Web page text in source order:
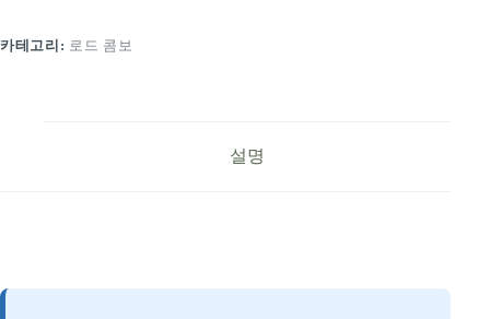
카테고리: 로드 콤보
설명